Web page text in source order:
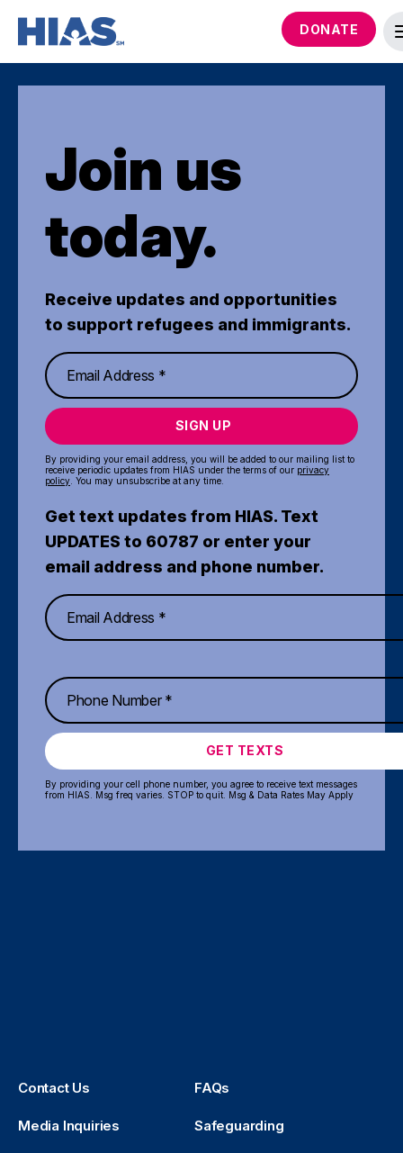
DONATE
Join us
today.
Receive updates and opportunities
to support refugees and immigrants.
SIGN UP
By providing your email address, you will be added to our mailing list to
receive periodic updates from HIAS under the terms of our privacy
policy . You may unsubscribe at any time.
Get text updates from HIAS. Text
UPDATES to 60787 or enter your
email address and phone number.
GET TEXTS
By providing your cell phone number, you agree to receive text messages
from HIAS. Msg freq varies. STOP to quit. Msg & Data Rates May Apply
Contact Us FAQs
Media Inquiries Safeguarding